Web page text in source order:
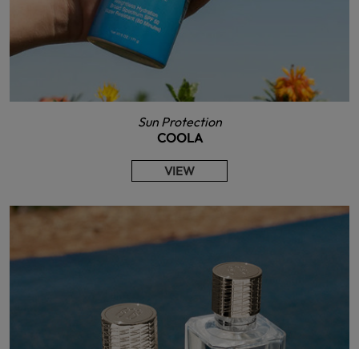
Sun Protection
COOLA
VIEW